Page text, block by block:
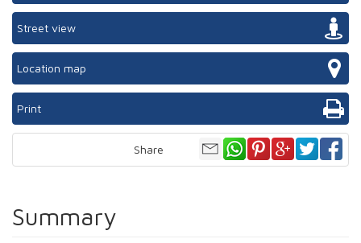
Street view
Location map
Print
Share
Summary